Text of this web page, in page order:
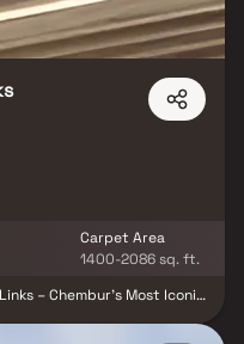
Carpet Area
1400-2086 sq. ft.
– Chembur’s Most Iconic